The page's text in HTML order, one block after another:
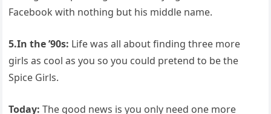
Facebook with nothing but his middle name.
5.In the ’90s: Life was all about finding three more
girls as cool as you so you could pretend to be the
Spice Girls.
Today: The good news is you only need one more